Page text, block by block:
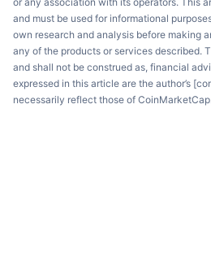
and must be used for informational
own research and analysis before making
any of the products or services described.
and shall not be construed as, financial
expressed in this article are the author’s
necessarily reflect those of